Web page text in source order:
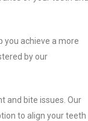
you achieve a more
by our
and bite issues. Our
to align your teeth